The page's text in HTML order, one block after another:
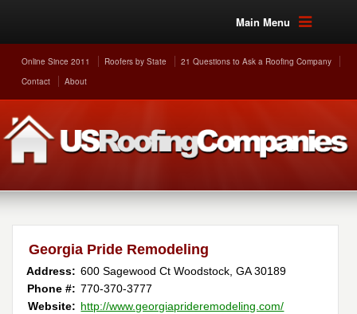
Main Menu
Online Since 2011 Roofers by State
21 Questions to Ask a Roofing Company
Contact
About
Georgia Pride Remodeling
Address: 600 Sagewood Ct Woodstock ,GA 30189
Phone #: 770-370-3777
Website: http://www.georgiaprideremodeling.com/